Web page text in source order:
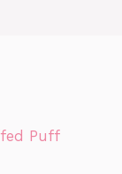
Puff